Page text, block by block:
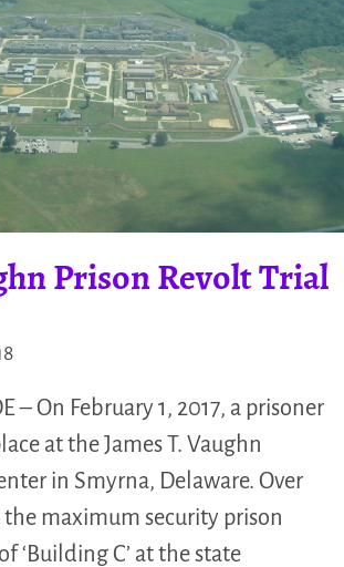
Prison Revolt Trial
– On February 1, 2017, a prisoner
at the James T. Vaughn
in Smyrna, Delaware. Over
maximum security prison
‘Building C’ at the state